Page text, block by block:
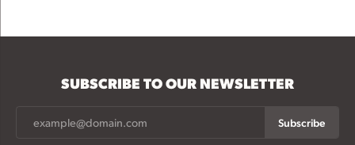
SUBSCRIBE TO OUR NEWSLETTER
Subscribe